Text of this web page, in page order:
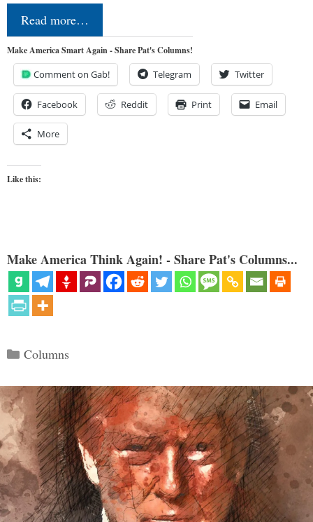
Read more…
Make America Smart Again - Share Pat's Columns!
Comment on Gab! Telegram Twitter
Facebook Reddit Print Email
More
Like this:
Make America Think Again! - Share Pat's Columns...
Categories
Columns